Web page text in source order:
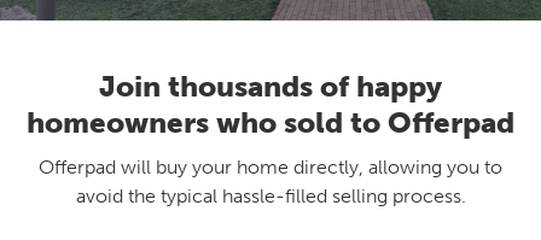
Join thousands of happy
homeowners who sold to Offerpad
Offerpad will buy your home directly, allowing you to
avoid the typical hassle-filled selling process.